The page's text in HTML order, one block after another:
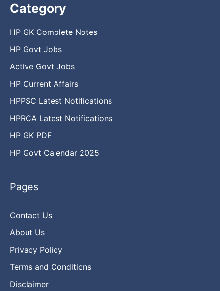
Category
HP GK Complete Notes
HP Govt Jobs
Active Govt Jobs
HP Current Affairs
HPPSC Latest Notifications
HPRCA Latest Notifications
HP GK PDF
HP Govt Calendar 2025
Pages
Contact Us
About Us
Privacy Policy
Terms and Conditions
Disclaimer